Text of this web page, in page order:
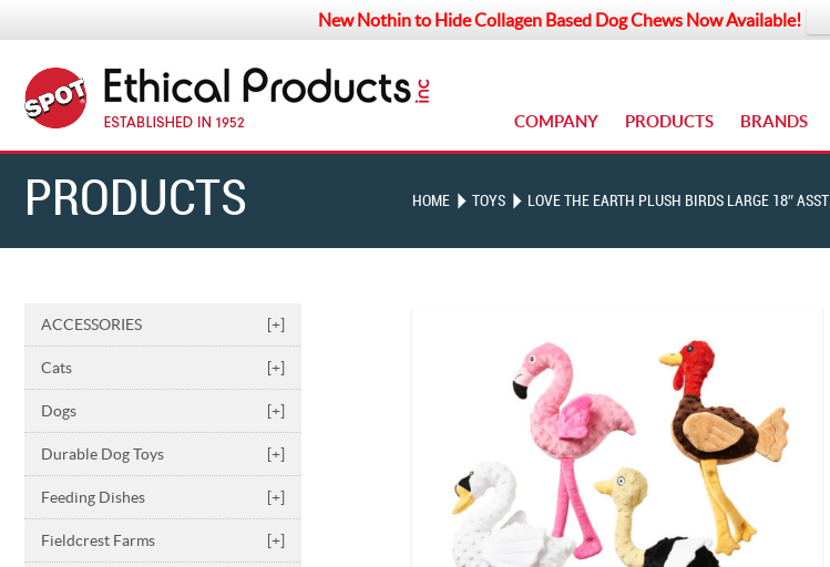
New Nothin to Hide Collagen Based Dog Chews Now Available!
COMPANY PRODUCTS BRANDS
PRODUCTS HOME TOYS LOVE THE EARTH PLUSH BIRDS LARGE 18″ ASST
ACCESSORIES [+]
Cats [+]
Dogs [+]
Durable Dog Toys [+]
Feeding Dishes [+]
Fieldcrest Farms [+]